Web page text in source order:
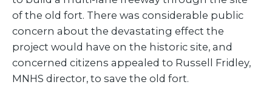
of the old fort. There was considerable public
concern about the devastating effect the
project would have on the historic site, and
concerned citizens appealed to Russell Fridley,
MNHS director, to save the old fort.